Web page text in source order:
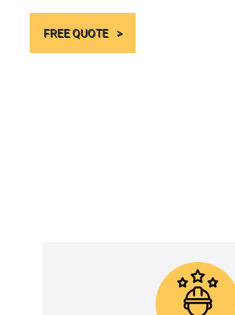
FREE QUOTE